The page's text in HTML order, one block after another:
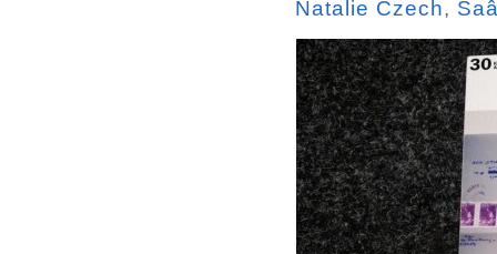
Natalie Czech,